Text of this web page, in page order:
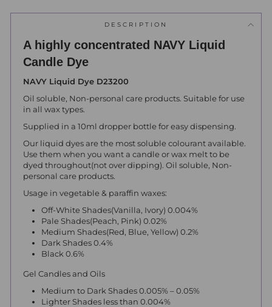
DESCRIPTION
A highly concentrated NAVY Liquid
Candle Dye
NAVY Liquid Dye D23200
Oil soluble, Non-personal care products. Suitable for use
in all wax types.
Supplied in a 10ml dropper bottle for easy dispensing.
Our liquid dyes are the most soluble colourant available.
Use them when you want a candle or wax melt to be
dyed throughout(not over dipping). Oil soluble, Non-
personal care products.
Usage in vegetable & paraffin waxes:
Off-White Shades(Vanilla, Ivory) 0.004%
Pale Shades(Peach, Pink) 0.02%
Medium Shades(Red, Blue, Yellow) 0.2%
Dark Shades 0.4%
Black 0.6%
Gel Candles and Oils
Medium to Dark Shades 0.005% – 0.05%
Lighter Shades less than 0.004%